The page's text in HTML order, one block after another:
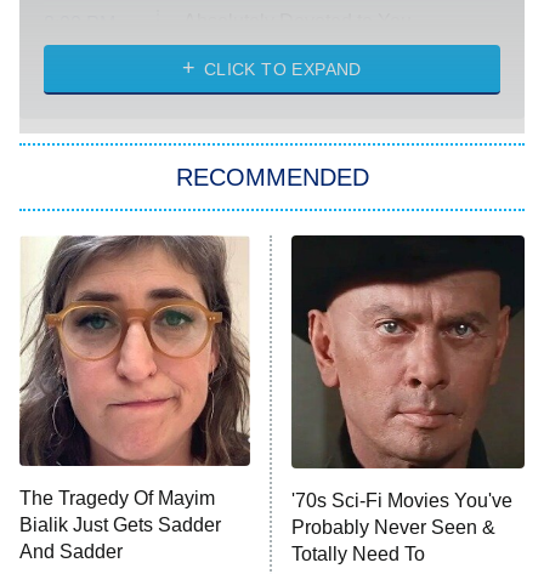
ET
Heart & Hustle: Houston
She Stole My Son's Heart
The Strangers: Chapter 2
11:59 PM
ET
My Adventures With Superman
READ MORE
CLICK TO EXPAND
RECOMMENDED
The Tragedy Of Mayim
Bialik Just Gets Sadder
And Sadder
'70s Sci-Fi Movies You've
Probably Never Seen &
Totally Need To